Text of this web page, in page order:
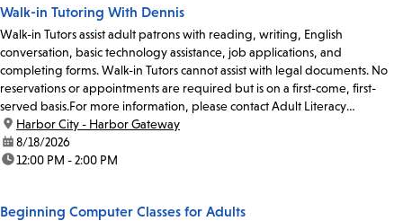
Walk-in Tutoring With Dennis
Walk-in Tutors assist adult patrons with reading, writing, English
conversation, basic technology assistance, job applications, and
completing forms. Walk-in Tutors cannot assist with legal documents. No
reservations or appointments are required but is on a first-come, first-
served basis.For more information, please contact Adult Literacy
Coordinator Abel Santibanez at 213-228-7037 x71019...
location:
Harbor City - Harbor Gateway
date:8/18/2026
time:12:00 PM - 2:00 PM
Beginning Computer Classes for Adults